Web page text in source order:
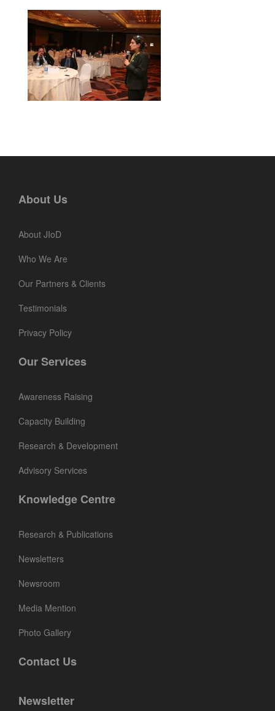
About Us
About JIoD
Who We Are
Our Partners & Clients
Testimonials
Privacy Policy
Our Services
Awareness Raising
Capacity Building
Research & Development
Advisory Services
Knowledge Centre
Research & Publications
Newsletters
Newsroom
Media Mention
Photo Gallery
Contact Us
Newsletter